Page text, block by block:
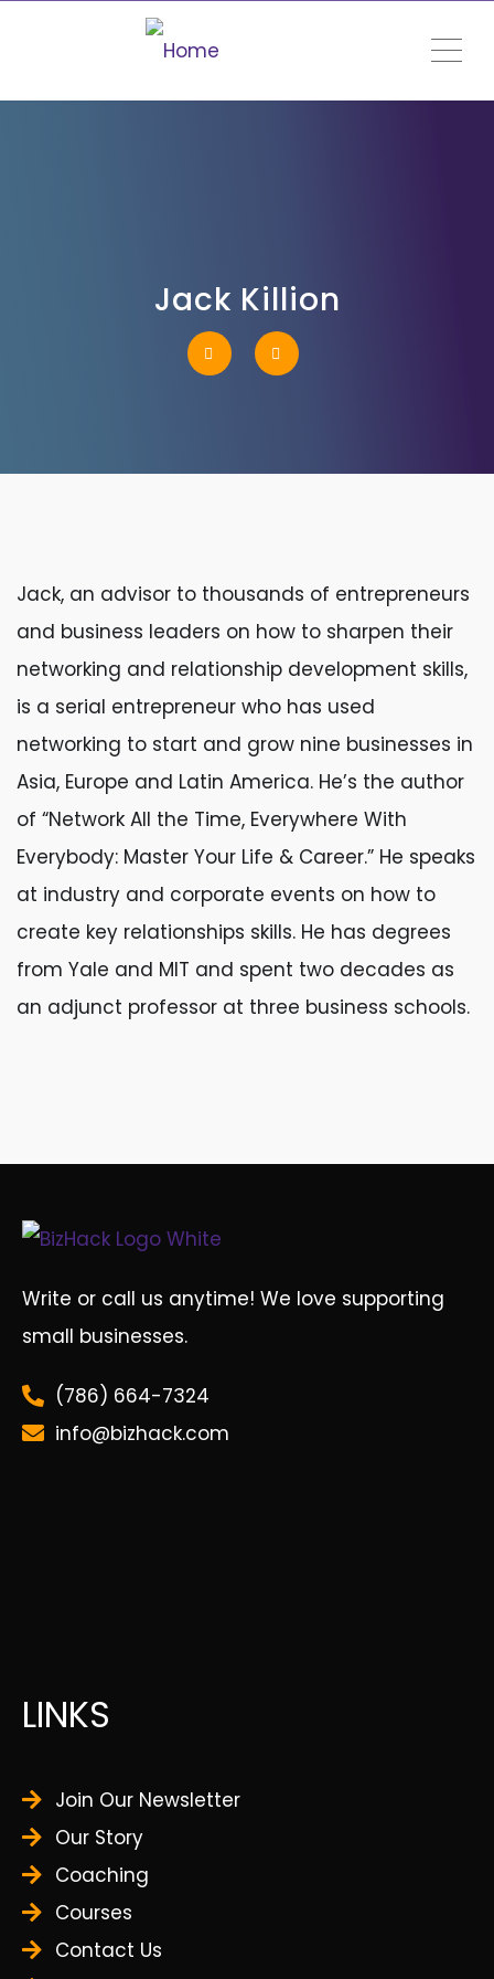
Jack Killion
Jack, an advisor to thousands of entrepreneurs
and business leaders on how to sharpen their
networking and relationship development skills,
is a serial entrepreneur who has used
networking to start and grow nine businesses in
Asia, Europe and Latin America. He’s the author
of “Network All the Time, Everywhere With
Everybody: Master Your Life & Career.” He speaks
at industry and corporate events on how to
create key relationships skills. He has degrees
from Yale and MIT and spent two decades as
an adjunct professor at three business schools.
Write or call us anytime! We love supporting
small businesses.
(786) 664-7324
info@bizhack.com
LINKS
Join Our Newsletter
Our Story
Coaching
Courses
Contact Us